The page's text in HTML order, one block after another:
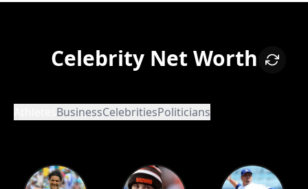
Celebrity Net Worth
BusinessCelebritiesPoliticians